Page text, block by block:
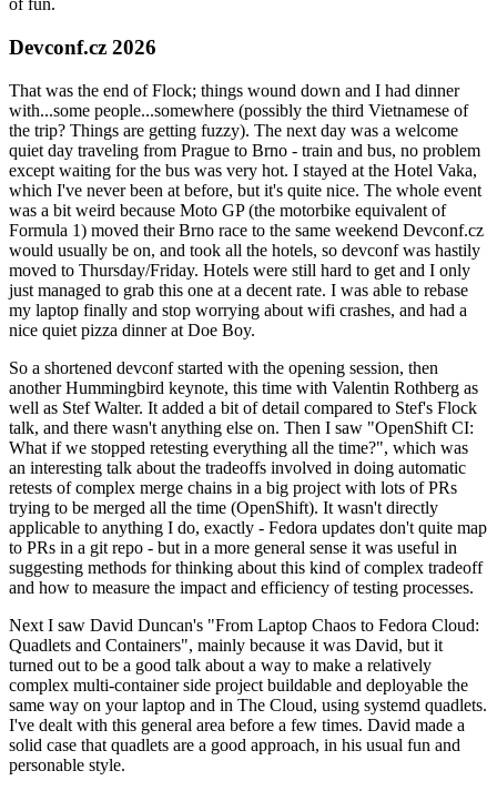
of fun.
Devconf.cz 2026
That was the end of Flock; things wound down and I had dinner
with...some people...somewhere (possibly the third Vietnamese of
the trip? Things are getting fuzzy). The next day was a welcome
quiet day traveling from Prague to Brno - train and bus, no problem
except waiting for the bus was very hot. I stayed at the Hotel Vaka,
which I've never been at before, but it's quite nice. The whole event
was a bit weird because Moto GP (the motorbike equivalent of
Formula 1) moved their Brno race to the same weekend Devconf.cz
would usually be on, and took all the hotels, so devconf was hastily
moved to Thursday/Friday. Hotels were still hard to get and I only
just managed to grab this one at a decent rate. I was able to rebase
my laptop finally and stop worrying about wifi crashes, and had a
nice quiet pizza dinner at Doe Boy.
So a shortened devconf started with the opening session, then
another Hummingbird keynote, this time with Valentin Rothberg as
well as Stef Walter. It added a bit of detail compared to Stef's Flock
talk, and there wasn't anything else on. Then I saw "OpenShift CI:
What if we stopped retesting everything all the time?", which was
an interesting talk about the tradeoffs involved in doing automatic
retests of complex merge chains in a big project with lots of PRs
trying to be merged all the time (OpenShift). It wasn't directly
applicable to anything I do, exactly - Fedora updates don't quite map
to PRs in a git repo - but in a more general sense it was useful in
suggesting methods for thinking about this kind of complex tradeoff
and how to measure the impact and efficiency of testing processes.
Next I saw David Duncan's "From Laptop Chaos to Fedora Cloud:
Quadlets and Containers", mainly because it was David, but it
turned out to be a good talk about a way to make a relatively
complex multi-container side project buildable and deployable the
same way on your laptop and in The Cloud, using systemd quadlets.
I've dealt with this general area before a few times. David made a
solid case that quadlets are a good approach, in his usual fun and
personable style.